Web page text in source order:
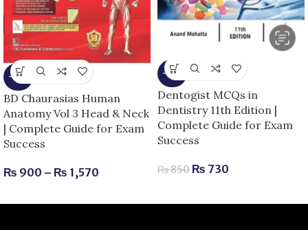
-25%
BD Chaurasias Human
Anatomy Vol 3 Head & Neck
| Complete Guide for Exam
Success
₨ 900 – ₨ 1,570
-14%
Dentogist MCQs in
Dentistry 11th Edition |
Complete Guide for Exam
Success
₨850 ₨ 730